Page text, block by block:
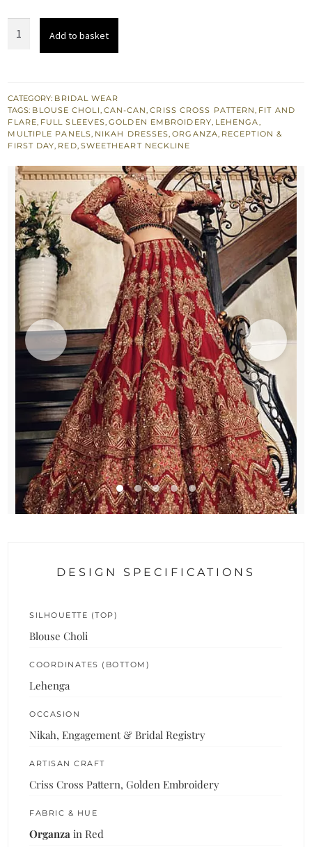
Fit
n
Flare
Lehenga
quantity
Add to basket
CATEGORY: BRIDAL WEAR
TAGS: BLOUSE CHOLI, CAN-CAN,CRISS CROSS PATTERN, FIT AND
FLARE, FULL SLEEVES,GOLDEN EMBROIDERY, LEHENGA,
MULTIPLE PANELS, NIKAH DRESSES,ORGANZA, RECEPTION &
FIRST DAY, RED, SWEETHEART NECKLINE
DESIGN SPECIFICATIONS
SILHOUETTE (TOP)
Blouse Choli
COORDINATES (BOTTOM)
Lehenga
OCCASION
Nikah, Engagement & Bridal Registry
ARTISAN CRAFT
Criss Cross Pattern, Golden Embroidery
FABRIC & HUE
Organza in Red